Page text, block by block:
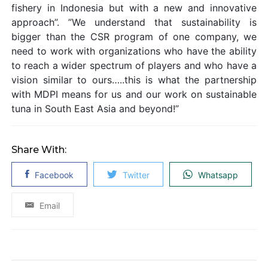
fishery in Indonesia but with a new and innovative
approach”. ”We understand that sustainability is
bigger than the CSR program of one company, we
need to work with organizations who have the ability
to reach a wider spectrum of players and who have a
vision similar to ours…..this is what the partnership
with MDPI means for us and our work on sustainable
tuna in South East Asia and beyond!”
Share With:
Facebook Twitter Whatsapp
Email